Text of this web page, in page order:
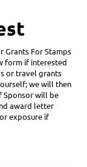
Grants For Stamps
form if interested
or travel grants
we will then
Sponsor will be
award letter
exposure if